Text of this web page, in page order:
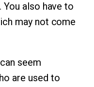
also have to
may not come
seem
are used to